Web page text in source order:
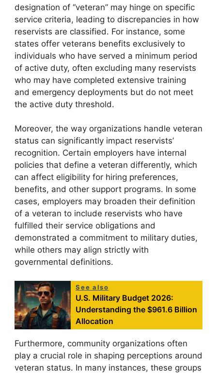
designation of “veteran” may hinge on specific
service criteria, leading to discrepancies in how
reservists are classified. For instance, some
states offer veterans benefits exclusively to
individuals who have served a minimum period
of active duty, often excluding many reservists
who may have completed extensive training
and emergency deployments but do not meet
the active duty threshold.
Moreover, the way organizations handle veteran
status can significantly impact reservists’
recognition. Certain employers have internal
policies that define a veteran differently, which
can affect eligibility for hiring preferences,
benefits, and other support programs. In some
cases, employers may broaden their definition
of a veteran to include reservists who have
fulfilled their service obligations and
demonstrated a commitment to military duties,
while others may align strictly with
governmental definitions.
See also
U.S. Military Budget 2026:
Understanding the $961.6 Billion
Allocation
Furthermore, community organizations often
play a crucial role in shaping perceptions around
veteran status. In many instances, these groups